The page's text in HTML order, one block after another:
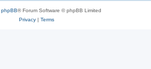
phpBB® Forum Software © phpBB Limited
Privacy| Terms